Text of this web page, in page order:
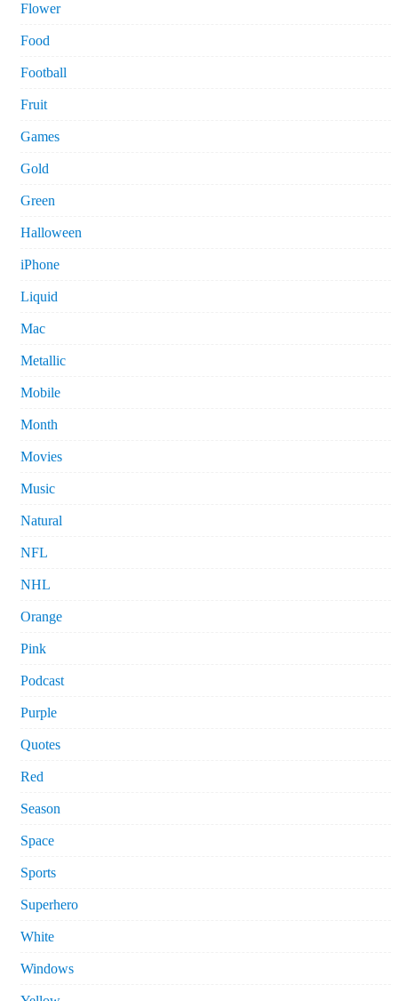
Flower
Food
Football
Fruit
Games
Gold
Green
Halloween
iPhone
Liquid
Mac
Metallic
Mobile
Month
Movies
Music
Natural
NFL
NHL
Orange
Pink
Podcast
Purple
Quotes
Red
Season
Space
Sports
Superhero
White
Windows